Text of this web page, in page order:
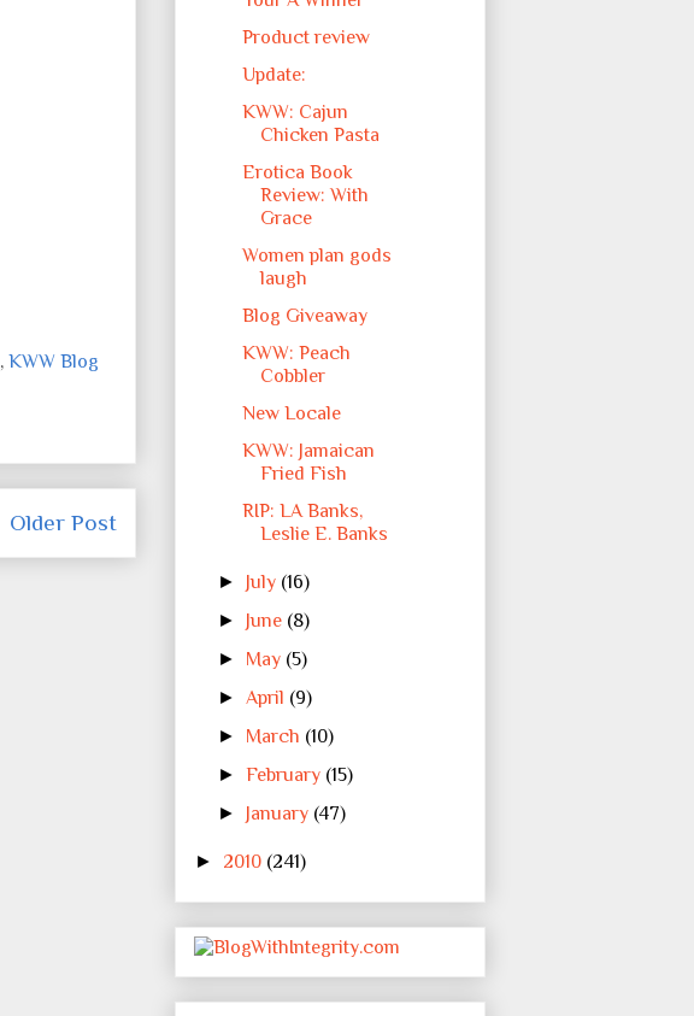
, KWW Blog
Older Post
Product review
Update:
KWW: Cajun
Chicken Pasta
Erotica Book
Review: With
Grace
Women plan gods
laugh
Blog Giveaway
KWW: Peach
Cobbler
New Locale
KWW: Jamaican
Fried Fish
RIP: LA Banks,
Leslie E. Banks
► July (16)
► June (8)
► May (5)
► April (9)
► March (10)
►February (15)
► January (47)
► 2010 (241)